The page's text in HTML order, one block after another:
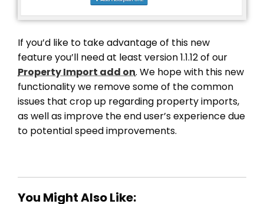
If you’d like to take advantage of this new
feature you’ll need at least version 1.1.12 of our
Property Import add on. We hope with this new
functionality we remove some of the common
issues that crop up regarding property imports,
as well as improve the end user’s experience due
to potential speed improvements.
You Might Also Like: